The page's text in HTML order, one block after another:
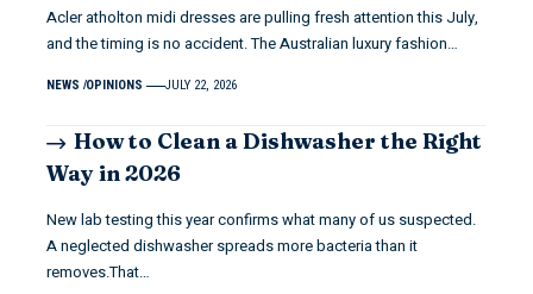
Acler atholton midi dresses are pulling fresh attention this July,
and the timing is no accident. The Australian luxury fashion…
NEWS OPINIONS JULY 22, 2026
How to Clean a Dishwasher the Right
Way in 2026
New lab testing this year confirms what many of us suspected.
A neglected dishwasher spreads more bacteria than it
removes.That…